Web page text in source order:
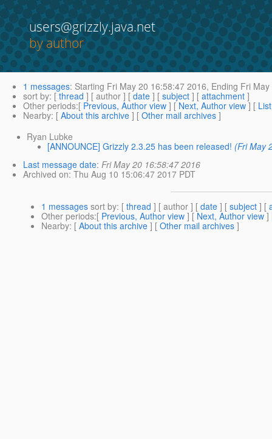
users@grizzly.java.net
by author
1 messages: Starting Fri May 20 16:58:47 2016, Ending Fri
sort by: [ thread ] [ author ] [ date ] [ subject ] [ attachment ]
Other periods:[ Previous, Author view ] [ Next, Author view ] [
Nearby: [ About this archive ] [ Other mail archives ]
Ryan Lubke
[ANNOUNCE] Grizzly 2.3.25 has been released! (Fri May
Last message date: Fri May 20 16:58:47 2016
Archived on: Thu Aug 10 15:06:47 2017 PDT
1 messages sort by: [ thread ] [ author ] [ date ] [ subject ] [
Other periods:[ Previous, Author view ] [ Next, Author view ]
Nearby: [ About this archive ] [ Other mail archives ]